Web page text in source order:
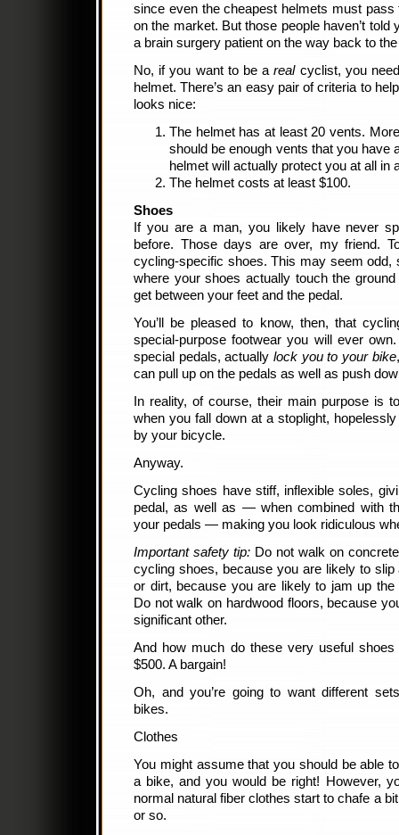
since even the cheapest helmets must
on the market. But those people haven’t told
a brain surgery patient on the way back to
No, if you want to be arealcyclist, you
helmet. There’s an easy pair of criteria to
looks nice:
The helmet has at least 20 vents.
should be enough vents that you have
helmet will actually protect you at all in
The helmet costs at least $100.
Shoes
If you are a man, you likely have never
before. Those days are over, my friend.
cycling-specific shoes. This may seem
where your shoes actually touch the
get between your feet and the pedal.
You’ll be pleased to know, then, that
special-purpose footwear you will ever
special pedals, actually lock you to your bike
can pull up on the pedals as well as push
In reality, of course, their main purpose is
when you fall down at a stoplight,
by your bicycle.
Anyway.
Cycling shoes have stiff, inflexible soles,
pedal, as well as — when combined with
your pedals — making you look ridiculous
Important safety tip: Do not walk on
cycling shoes, because you are likely to
or dirt, because you are likely to jam up
Do not walk on hardwood floors, because
significant other.
And how much do these very useful
$500. A bargain!
Oh, and you’re going to want different
bikes.
Clothes
You might assume that you should be able
a bike, and you would be right! However,
normal natural fiber clothes start to chafe a
or so.